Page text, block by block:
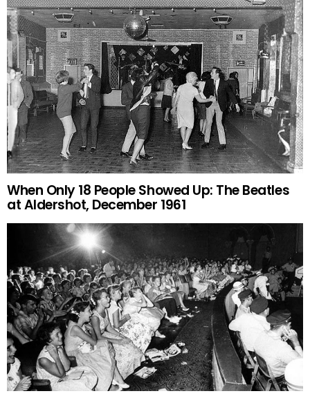
When Only 18 People Showed Up: The Beatles
at Aldershot, December 1961